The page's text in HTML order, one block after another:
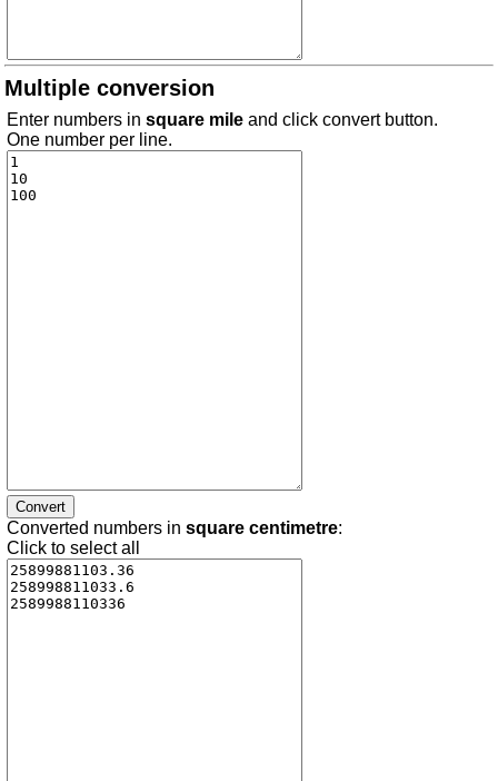
Multiple conversion
Enter numbers in square mile and click convert button.
One number per line.
Converted numbers in square centimetre:
Click to select all